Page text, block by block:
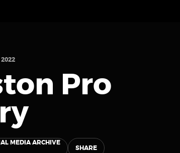
Pro
MEDIA ARCHIVE
SHARE